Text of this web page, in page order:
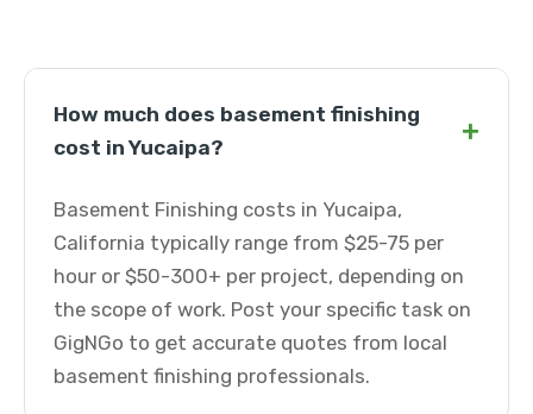
How much does basement finishing
cost in Yucaipa?
+
Basement Finishing costs in Yucaipa,
California typically range from $25-75 per
hour or $50-300+ per project, depending on
the scope of work. Post your specific task on
GigNGo to get accurate quotes from local
basement finishing professionals.